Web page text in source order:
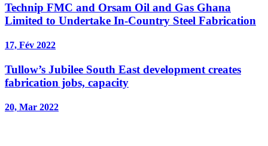
Technip FMC and Orsam Oil and Gas Ghana
Limited to Undertake In-Country Steel Fabrication
17, Fév 2022
Tullow’s Jubilee South East development creates
fabrication jobs, capacity
20, Mar 2022